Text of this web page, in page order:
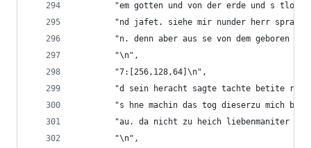
"em gotten und von der erde und s tlom
"nd jafet. siehe mir nunder herr
"n. denn aber aus se von dem geboren
        "\n",
        "7:[256,128,64]\n",
"d sein heracht sagte tachte betite
"s hne machin das tog dieserzu mich
"au. da nicht zu heich liebenmaniter
        "\n",